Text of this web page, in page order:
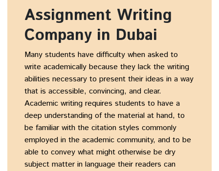
Assignment Writing
Company in Dubai
Many students have difficulty when asked to
write academically because they lack the writing
abilities necessary to present their ideas in a way
that is accessible, convincing, and clear.
Academic writing requires students to have a
deep understanding of the material at hand, to
be familiar with the citation styles commonly
employed in the academic community, and to be
able to convey what might otherwise be dry
subject matter in language their readers can